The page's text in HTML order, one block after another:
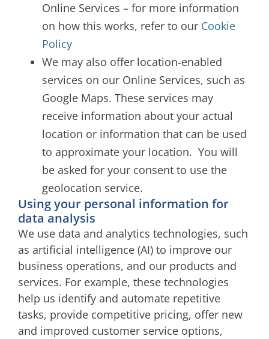
Online Services – for more information
on how this works, refer to our Cookie
Policy
We may also offer location-enabled
services on our Online Services, such as
Google Maps. These services may
receive information about your actual
location or information that can be used
to approximate your location. You will
be asked for your consent to use the
geolocation service.
Using your personal information for
data analysis
We use data and analytics technologies, such
as artificial intelligence (AI) to improve our
business operations, and our products and
services. For example, these technologies
help us identify and automate repetitive
tasks, provide competitive pricing, offer new
and improved customer service options,